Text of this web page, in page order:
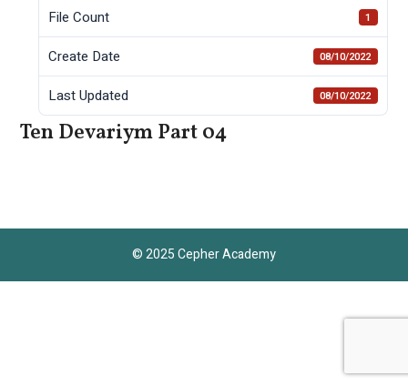
File Count 1
Create Date 08/10/2022
Last Updated 08/10/2022
Ten Devariym Part 04
© 2025 Cepher Academy